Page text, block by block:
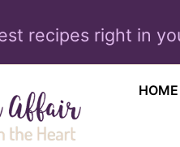
recipes right in
HOME